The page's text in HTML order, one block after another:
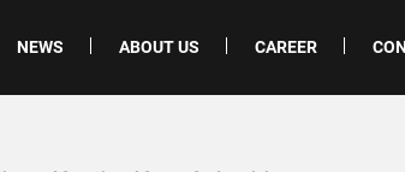
NEWS ABOUT US CAREER